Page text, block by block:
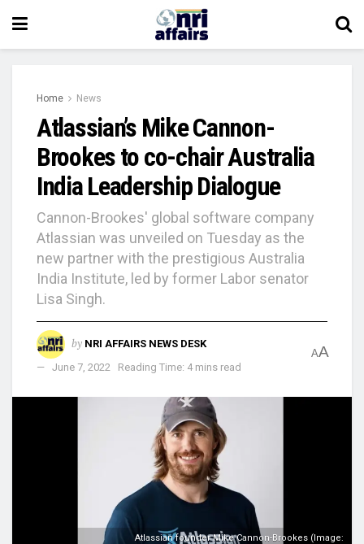
Home News
Atlassian’s Mike Cannon-
Brookes to co-chair Australia
India Leadership Dialogue
Cannon-Brookes' global software company
Atlassian was unveiled on Tuesday as the
new partner with the prestigious Australia
India Institute, led by former Labor senator
Lisa Singh.
by NRI AFFAIRS NEWS DESK
June 7, 2022
Reading Time: 4 mins read
AA
Atlassian founder Mike Cannon-Brookes (Image: